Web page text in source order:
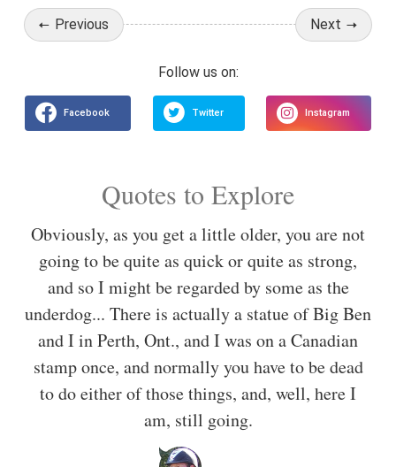
Previous Next
Quotes to Explore
Obviously, as you get a little older, you are not
going to be quite as quick or quite as strong,
and so I might be regarded by some as the
underdog... There is actually a statue of Big Ben
and I in Perth, Ont., and I was on a Canadian
stamp once, and normally you have to be dead
to do either of those things, and, well, here I
am, still going.